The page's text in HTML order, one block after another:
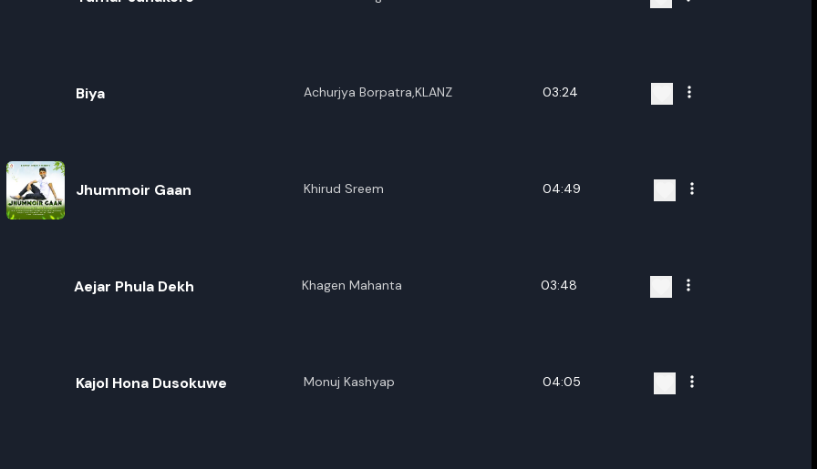
Biya Achurjya Borpatra,KLANZ 03:24
Jhummoir Gaan Khirud Sreem 04:49
Aejar Phula Dekh Khagen Mahanta 03:48
Kajol Hona Dusokuwe Monuj Kashyap 04:05